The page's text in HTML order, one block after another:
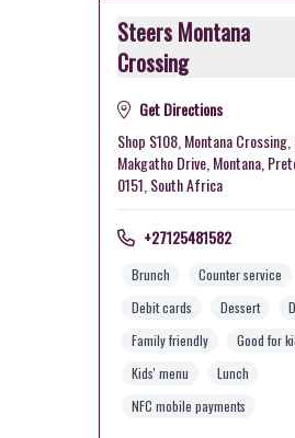
Steers Montana
Crossing
Get Directions
Shop S108, Montana
Makgatho Drive, Montana,
0151, South Africa
+27125481582
Brunch
Counter service
Debit cards
Dessert
Family friendly
Good for
Kids' menu
Lunch
NFC mobile payments